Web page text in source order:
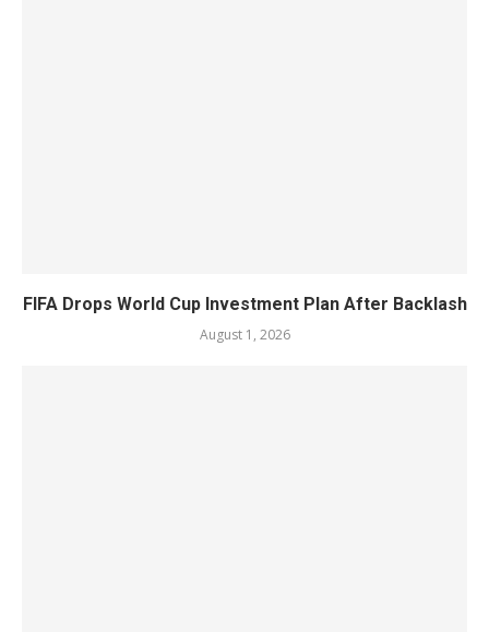
FIFA Drops World Cup Investment Plan After Backlash
August 1, 2026